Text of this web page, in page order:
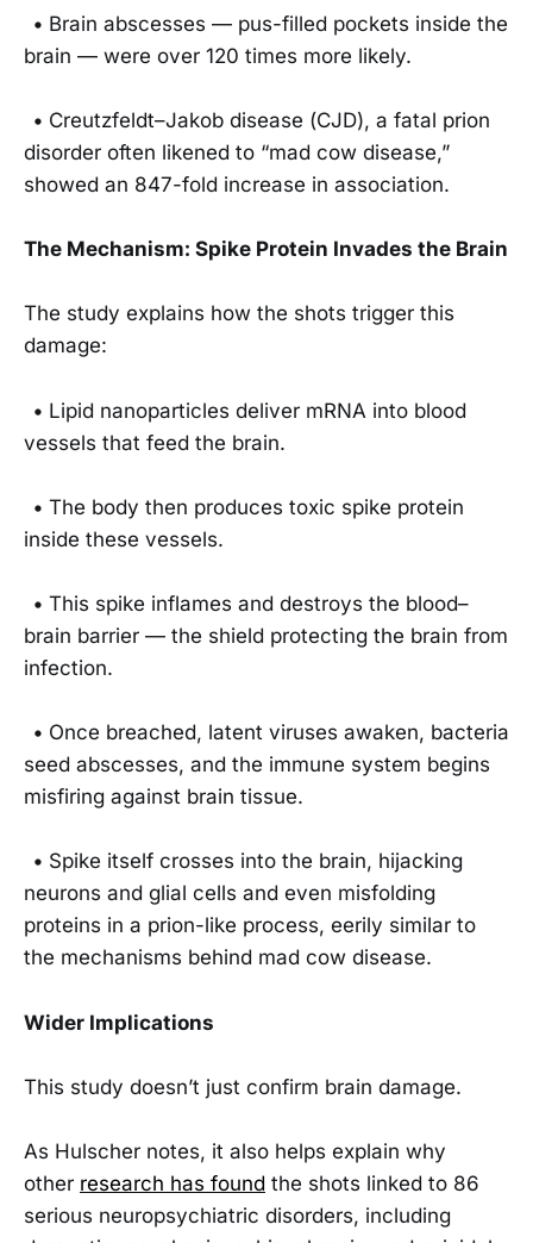
• Brain abscesses — pus-filled pockets inside the
brain — were over 120 times more likely.
• Creutzfeldt–Jakob disease (CJD), a fatal prion
disorder often likened to “mad cow disease,”
showed an 847-fold increase in association.
The Mechanism: Spike Protein Invades the Brain
The study explains how the shots trigger this
damage:
• Lipid nanoparticles deliver mRNA into blood
vessels that feed the brain.
• The body then produces toxic spike protein
inside these vessels.
• This spike inflames and destroys the blood–
brain barrier — the shield protecting the brain from
infection.
• Once breached, latent viruses awaken, bacteria
seed abscesses, and the immune system begins
misfiring against brain tissue.
• Spike itself crosses into the brain, hijacking
neurons and glial cells and even misfolding
proteins in a prion-like process, eerily similar to
the mechanisms behind mad cow disease.
Wider Implications
This study doesn’t just confirm brain damage.
As Hulscher notes, it also helps explain why
other research has found the shots linked to 86
serious neuropsychiatric disorders, including